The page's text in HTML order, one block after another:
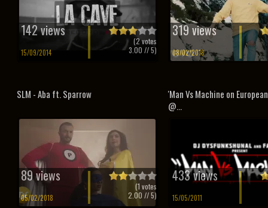
142 views
15/09/2014
(2votes
3.00 // 5)
319 views
08/02/2018
SLM - Aba ft. Sparrow
89 views
05/02/2018
(1 votes
2.00 // 5)
'Man Vs Machine on
@...
433 views
15/05/2011